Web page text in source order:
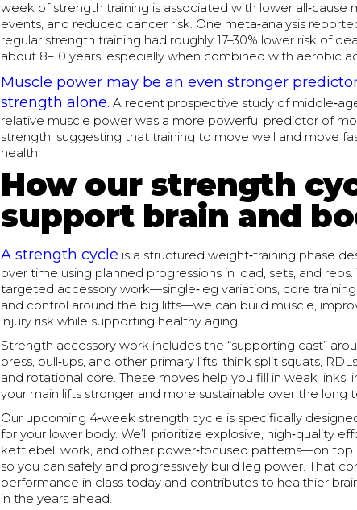
week of strength training is associated with lower all‑cause
events, and reduced cancer risk. One meta‑analysis
regular strength training had roughly 17–30% lower risk of
about 8–10 years, especially when combined with aerobic
Muscle power may be an even stronger
strength alone. A recent prospective study of
relative muscle power was a more powerful predictor of
strength, suggesting that training to move well and move
health.
How our strength
support brain and
A strength cycle is a structured weight‑training phase
over time using planned progressions in load, sets, and
targeted accessory work—single‑leg variations, core
and control around the big lifts—we can build muscle,
injury risk while supporting healthy aging.
Strength accessory work includes the “supporting cast”
press, pull‑ups, and other primary lifts: think split squats,
and rotational core. These moves help you fill in weak
your main lifts stronger and more sustainable over the long
Our upcoming 4‑week strength cycle is specifically
for your lower body. We’ll prioritize explosive, high‑quality
kettlebell work, and other power‑focused patterns—on
so you can safely and progressively build leg power. That
performance in class today and contributes to healthier
in the years ahead.